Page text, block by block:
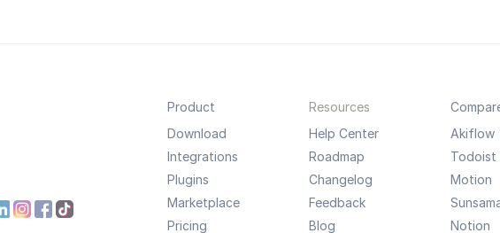
Product
Download
Integrations
Plugins
Marketplace
Pricing
Resources
Help Center
Roadmap
Changelog
Feedback
Blog
Akiflow
Todoist
Motion
Notion